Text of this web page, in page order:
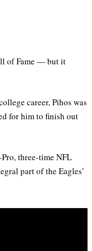
of Fame — but it
career, Pihos was
for him to finish out
three-time NFL
part of the Eagles’